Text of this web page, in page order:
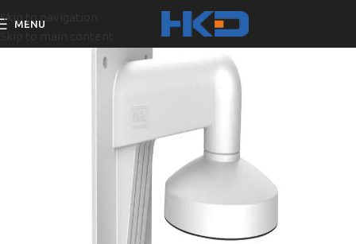
Skip to navigation
MENU